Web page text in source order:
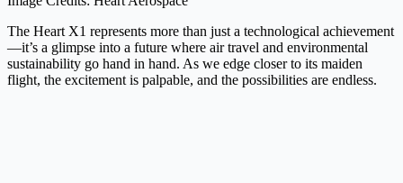
The Heart X1 represents more than just a technological achievement
—it’s a glimpse into a future where air travel and environmental
sustainability go hand in hand. As we edge closer to its maiden
flight, the excitement is palpable, and the possibilities are endless.